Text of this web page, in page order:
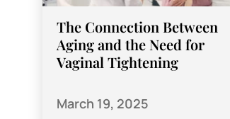
The Connection Between
Aging and the Need for
Vaginal Tightening
March 19, 2025